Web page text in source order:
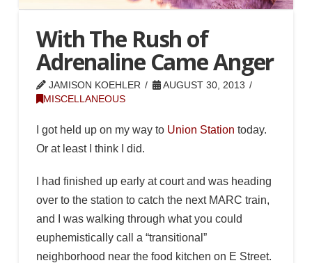
With The Rush of
Adrenaline Came Anger
JAMISON KOEHLER
AUGUST 30, 2013
MISCELLANEOUS
I got held up on my way to Union Station today.
Or at least I think I did.
I had finished up early at court and was heading
over to the station to catch the next MARC train,
and I was walking through what you could
euphemistically call a “transitional”
neighborhood near the food kitchen on E Street.